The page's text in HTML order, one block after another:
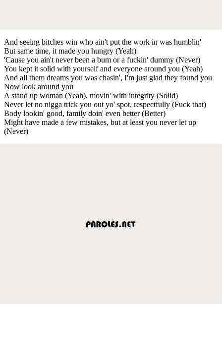
And seeing bitches win who ain't put the work in was humblin'
But same time, it made you hungry (Yeah)
'Cause you ain't never been a bum or a fuckin' dummy (Never)
You kept it solid with yourself and everyone around you (Yeah)
And all them dreams you was chasin', I'm just glad they found you
Now look around you
A stand up woman (Yeah), movin' with integrity (Solid)
Never let no nigga trick you out yo' spot, respectfully (Fuck that)
Body lookin' good, family doin' even better (Better)
Might have made a few mistakes, but at least you never let up
(Never)